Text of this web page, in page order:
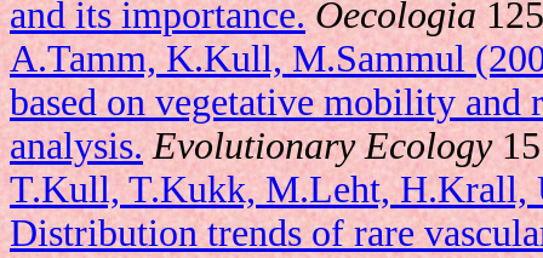
and its importance. Oecologia
A.Tamm, K.Kull, M.Sammul
based on vegetative mobility
analysis. Evolutionary Ecology
T.Kull, T.Kukk, M.Leht, H.Krall,
Distribution trends of rare